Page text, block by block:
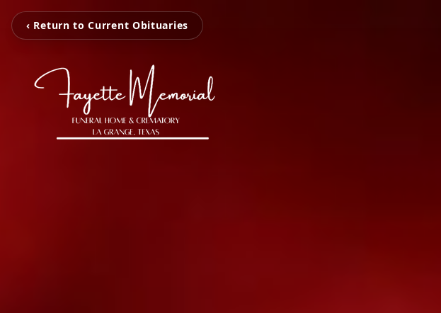
‹ Return to Current Obituaries